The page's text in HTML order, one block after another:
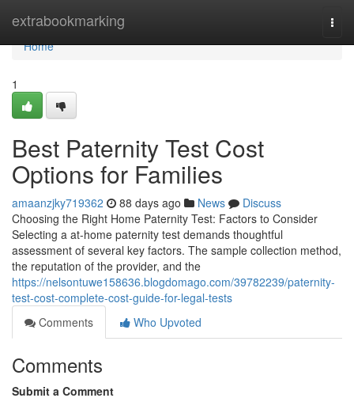
extrabookmarking
Home
Home
1
Best Paternity Test Cost
Options for Families
amaanzjky719362 88 days ago News
Discuss
Choosing the Right Home Paternity Test: Factors to Consider
Selecting a at-home paternity test demands thoughtful
assessment of several key factors. The sample collection method,
the reputation of the provider, and the
https://nelsontuwe158636.blogdomago.com/39782239/paternity-
test-cost-complete-cost-guide-for-legal-tests
Comments
Who Upvoted
Comments
Submit a Comment